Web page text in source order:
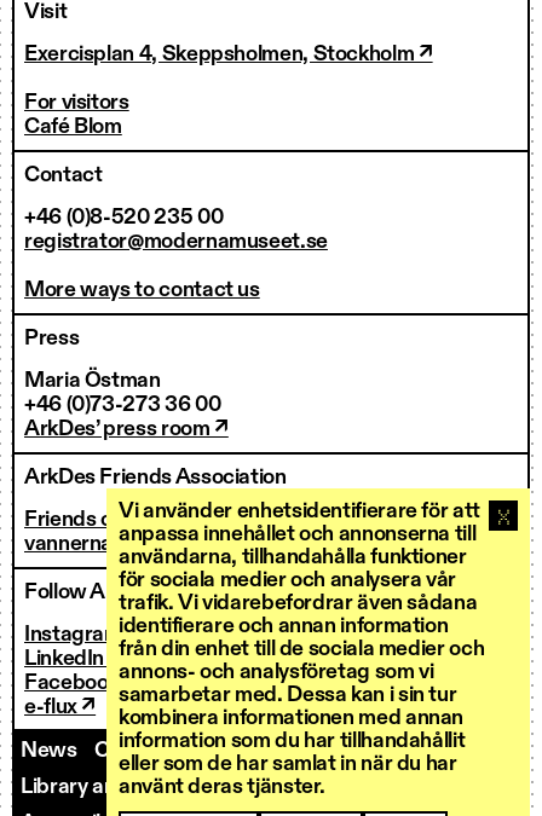
Vi använder enhetsidentifierare för att
anpassa innehållet och annonserna till
användarna, tillhandahålla funktioner
för sociala medier och analysera vår
trafik. Vi vidarebefordrar även sådana
identifierare och annan information
från din enhet till de sociala medier och
annons- och analysföretag som vi
samarbetar med. Dessa kan i sin tur
kombinera informationen med annan
information som du har tillhandahållit
eller som de har samlat in när du har
använt deras tjänster.
Visit
Exercisplan 4, Skeppsholmen, Stockholm ↗
For visitors
Café Blom
Contact
+46 (0)8-520 235 00
registrator@modernamuseet.se
More ways to contact us
Press
Maria Östman
+46 (0)73-273 36 00
ArkDes’ press room ↗
ArkDes Friends Association
Friends of ArkDes
vannerna@arkdes.se
Follow ArkDes
Instagram ↗
LinkedIn ↗
Facebook ↗
e-flux ↗
News
Contact us Staff
Invoicing
Library and Research Services